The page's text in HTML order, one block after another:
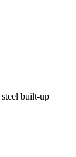
built-up